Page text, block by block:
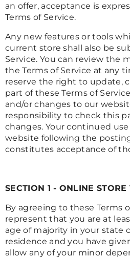
an offer, acceptance is
Terms of Service.
Any new features or tools
current store shall also be
Service. You can review the
the Terms of Service at any
reserve the right to update,
part of these Terms of
and/or changes to our
responsibility to check this
changes. Your continued
website following the
constitutes acceptance of
SECTION 1 - ONLINE STORE
By agreeing to these Terms
represent that you are at
age of majority in your state
residence and you have
allow any of your minor